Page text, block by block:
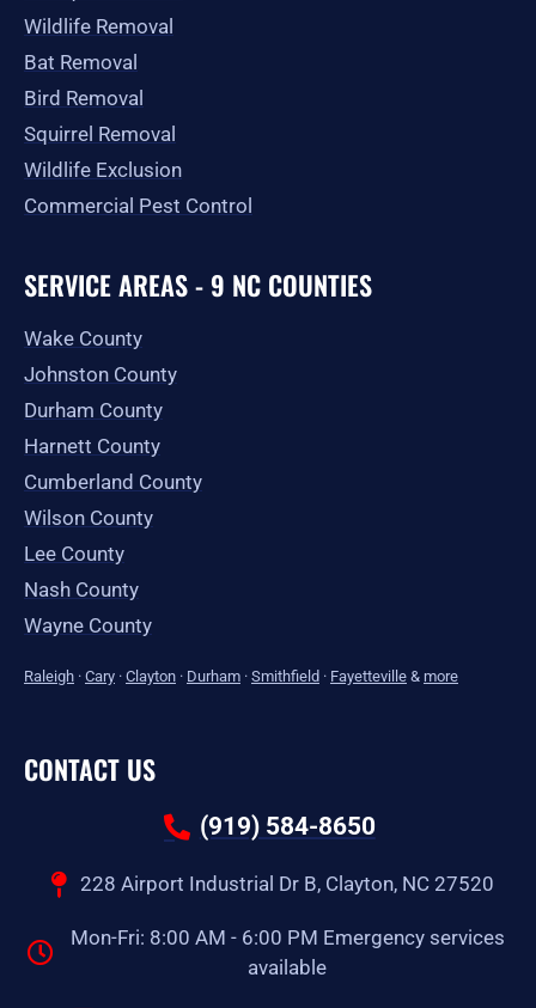
Wildlife Removal
Bat Removal
Bird Removal
Squirrel Removal
Wildlife Exclusion
Commercial Pest Control
SERVICE AREAS - 9 NC COUNTIES
Wake County
Johnston County
Durham County
Harnett County
Cumberland County
Wilson County
Lee County
Nash County
Wayne County
Raleigh · Cary · Clayton · Durham · Smithfield · Fayetteville & more
CONTACT US
(919) 584-8650
228 Airport Industrial Dr B, Clayton, NC 27520
Mon-Fri: 8:00 AM - 6:00 PM Emergency services
available